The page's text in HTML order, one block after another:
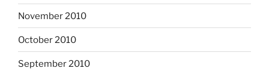
November 2010
October 2010
September 2010